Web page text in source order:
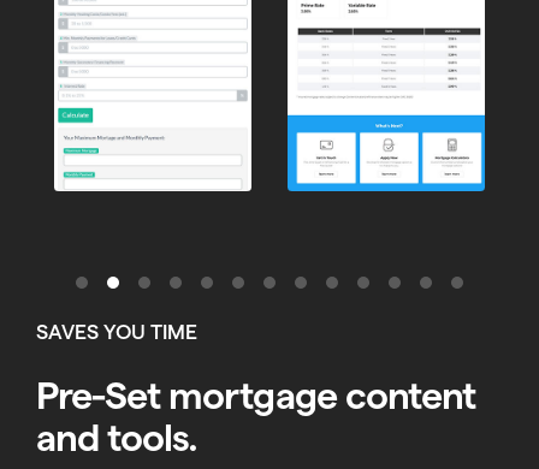
SAVES YOU TIME
Pre-Set mortgage content
and tools.